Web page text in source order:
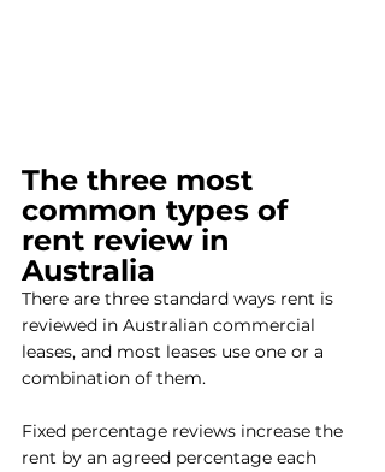
The three most
common types of
rent review in
Australia
There are three standard ways rent is
reviewed in Australian commercial
leases, and most leases use one or a
combination of them.
Fixed percentage reviews increase the
rent by an agreed percentage each